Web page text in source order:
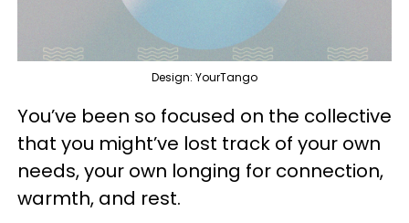
Design: YourTango
You’ve been so focused on the collective
that you might’ve lost track of your own
needs, your own longing for connection,
warmth, and rest.